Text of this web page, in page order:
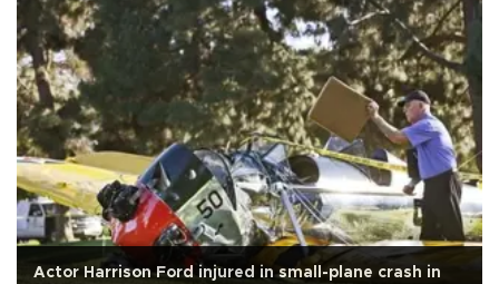
Actor Harrison Ford injured in small-plane crash in